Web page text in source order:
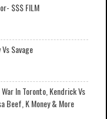
$$$ FILM
Savage
In Toronto, Kendrick Vs
Beef, K Money & More